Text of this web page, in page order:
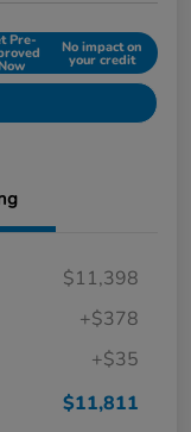
Pre- No impact on
your credit
$11,398
+$378
+$35
$11,811